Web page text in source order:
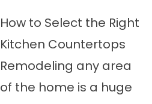
How to Select the Right
Kitchen Countertops
Remodeling any area
of the home is a huge